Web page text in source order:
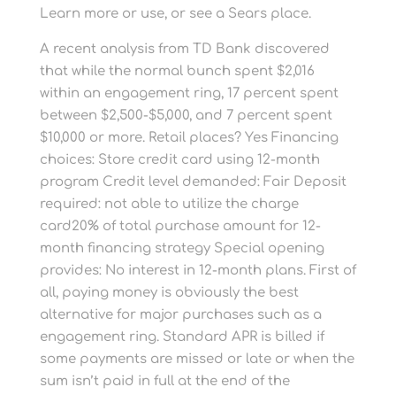
Learn more or use, or see a Sears place.
A recent analysis from TD Bank discovered
that while the normal bunch spent $2,016
within an engagement ring, 17 percent spent
between $2,500-$5,000, and 7 percent spent
$10,000 or more. Retail places? Yes Financing
choices: Store credit card using 12-month
program Credit level demanded: Fair Deposit
required: not able to utilize the charge
card20% of total purchase amount for 12-
month financing strategy Special opening
provides: No interest in 12-month plans. First of
all, paying money is obviously the best
alternative for major purchases such as a
engagement ring. Standard APR is billed if
some payments are missed or late or when the
sum isn’t paid in full at the end of the